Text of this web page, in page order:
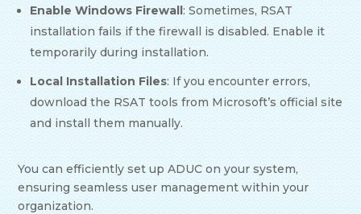
Enable Windows Firewall: Sometimes, RSAT
installation fails if the firewall is disabled. Enable it
temporarily during installation.
Local Installation Files: If you encounter errors,
download the RSAT tools from Microsoft’s official site
and install them manually.
You can efficiently set up ADUC on your system,
ensuring seamless user management within your
organization.